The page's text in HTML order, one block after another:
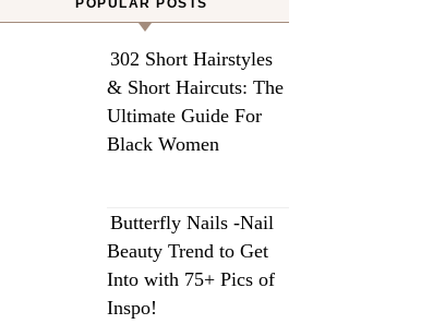
POPULAR POSTS
302 Short Hairstyles
& Short Haircuts: The
Ultimate Guide For
Black Women
Butterfly Nails -Nail
Beauty Trend to Get
Into with 75+ Pics of
Inspo!